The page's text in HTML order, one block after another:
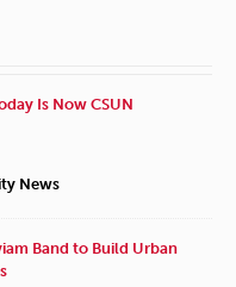
Is Now CSUN
News
Band to Build Urban